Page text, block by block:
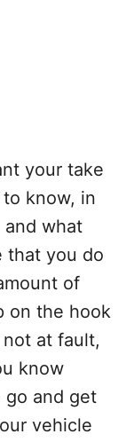
your take
know, in
what
that you do
of
on the hook
at fault,
know
go and get
vehicle